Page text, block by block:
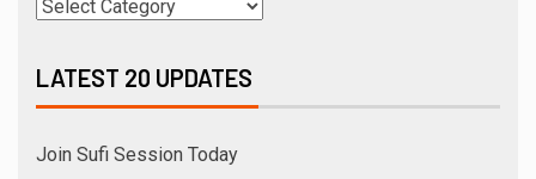
LATEST 20 UPDATES
Join Sufi Session Today